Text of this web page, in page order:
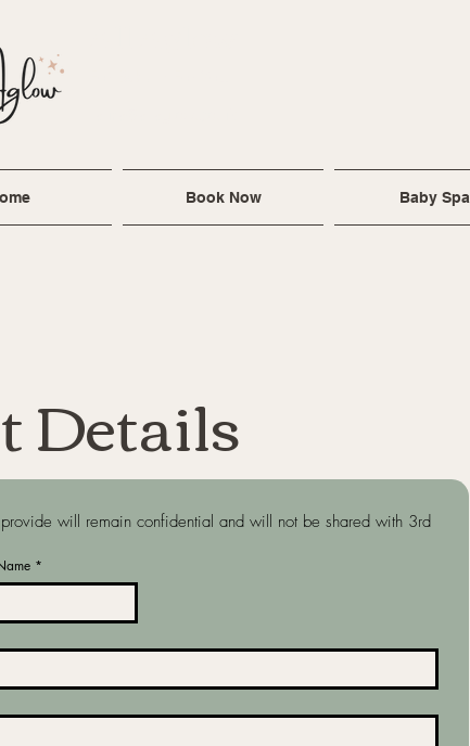
Book Now Baby Spa
Details
will remain confidential and will not be shared with 3rd
*